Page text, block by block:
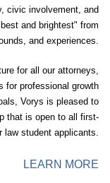
civic involvement, and
and brightest" from
and experiences.
for all our attorneys,
for professional growth
Vorys is pleased to
that is open to all first-
law student applicants.
LEARN MORE